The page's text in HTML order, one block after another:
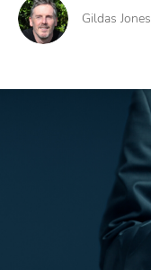
Gildas Jones